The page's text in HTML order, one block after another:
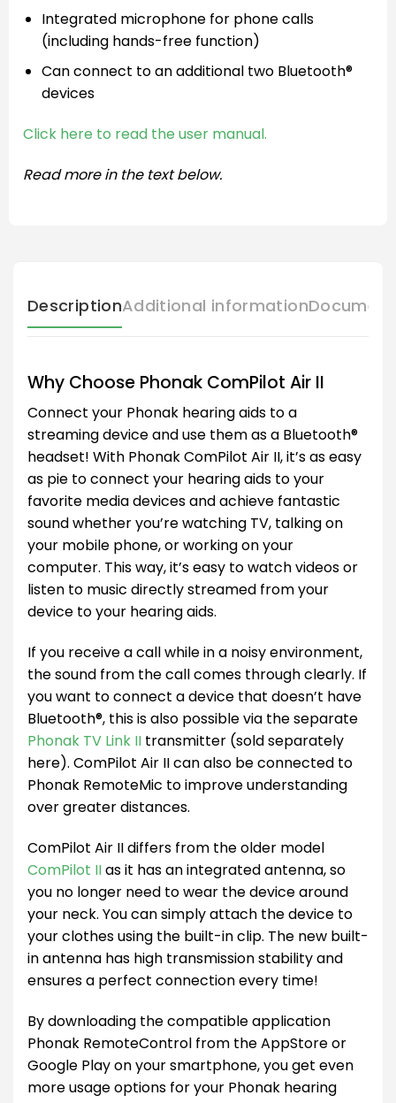
Integrated microphone for phone calls
(including hands-free function)
Can connect to an additional two Bluetooth®
devices
Click here to read the user manual.
Read more in the text below.
DescriptionAdditional information
Why Choose Phonak ComPilot Air II
Connect your Phonak hearing aids to a
streaming device and use them as a Bluetooth®
headset! With Phonak ComPilot Air II, it’s as easy
as pie to connect your hearing aids to your
favorite media devices and achieve fantastic
sound whether you’re watching TV, talking on
your mobile phone, or working on your
computer. This way, it’s easy to watch videos or
listen to music directly streamed from your
device to your hearing aids.
If you receive a call while in a noisy environment,
the sound from the call comes through clearly. If
you want to connect a device that doesn’t have
Bluetooth®, this is also possible via the separate
Phonak TV Link II transmitter (sold separately
here). ComPilot Air II can also be connected to
Phonak RemoteMic to improve understanding
over greater distances.
ComPilot Air II differs from the older model
ComPilot IIas it has an integrated antenna, so
you no longer need to wear the device around
your neck. You can simply attach the device to
your clothes using the built-in clip. The new built-
in antenna has high transmission stability and
ensures a perfect connection every time!
By downloading the compatible application
Phonak RemoteControl from the AppStore or
Google Play on your smartphone, you get even
more usage options for your Phonak hearing